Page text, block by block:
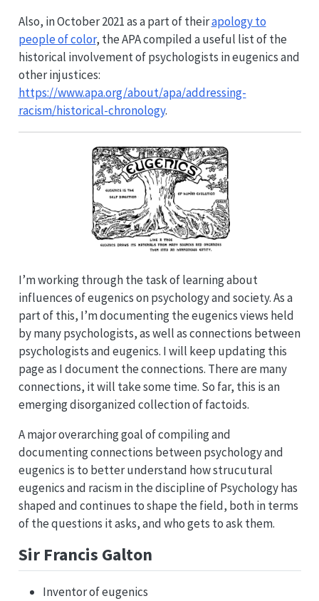
Also, in October 2021 as a part of theirapology to
people of color, the APA compiled a useful list of the
historical involvement of psychologists in eugenics and
other injustices:
https://www.apa.org/about/apa/addressing-
racism/historical-chronology.
I’m working through the task of learning about
influences of eugenics on psychology and society. As a
part of this, I’m documenting the eugenics views held
by many psychologists, as well as connections between
psychologists and eugenics. I will keep updating this
page as I document the connections. There are many
connections, it will take some time. So far, this is an
emerging disorganized collection of factoids.
A major overarching goal of compiling and
documenting connections between psychology and
eugenics is to better understand how strucutural
eugenics and racism in the discipline of Psychology has
shaped and continues to shape the field, both in terms
of the questions it asks, and who gets to ask them.
Sir Francis Galton
Inventor of eugenics